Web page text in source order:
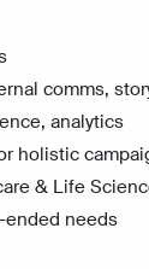
comms,
analytics
holistic
& Life
ended needs